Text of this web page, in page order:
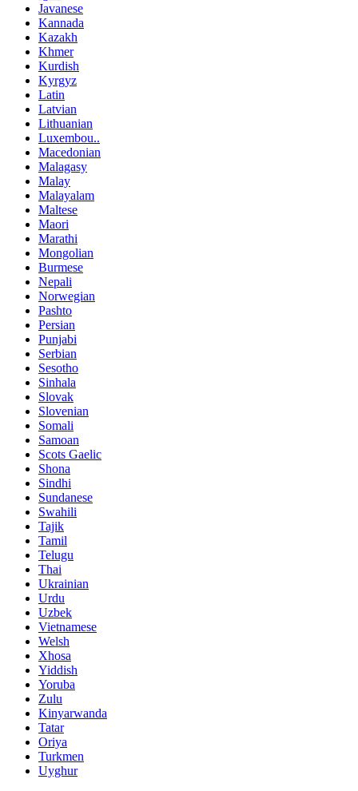
Javanese
Kannada
Kazakh
Khmer
Kurdish
Kyrgyz
Latin
Latvian
Lithuanian
Luxembou..
Macedonian
Malagasy
Malay
Malayalam
Maltese
Maori
Marathi
Mongolian
Burmese
Nepali
Norwegian
Pashto
Persian
Punjabi
Serbian
Sesotho
Sinhala
Slovak
Slovenian
Somali
Samoan
Scots Gaelic
Shona
Sindhi
Sundanese
Swahili
Tajik
Tamil
Telugu
Thai
Ukrainian
Urdu
Uzbek
Vietnamese
Welsh
Xhosa
Yiddish
Yoruba
Zulu
Kinyarwanda
Tatar
Oriya
Turkmen
Uyghur